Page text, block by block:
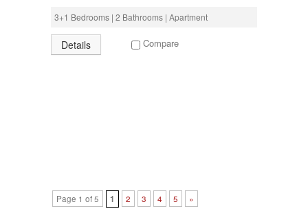
3+1 Bedrooms | 2 Bathrooms | Apartment
Details Compare
Page 1 of 5 1 2 3 4 5 »